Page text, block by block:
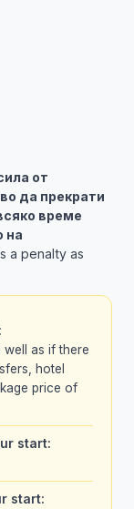
от
да прекрати
време
на
a penalty as
well as if there
hotel
price of
start:
start: